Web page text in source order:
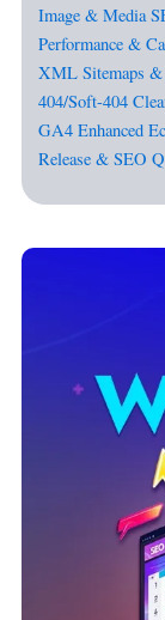
Image & Media
Performance &
XML Sitemaps &
404/Soft-404
GA4 Enhanced
Release & SEO